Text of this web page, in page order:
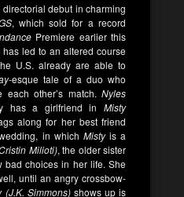
directorial debut in charming
, which sold for a record
Premiere earlier this
led to an altered course
U.S. already are able to
-esque tale of a duo who
other’s match. Nyles
has a girlfriend inMisty
along for her best friend
in which Misty is a
Milioti), the older sister
bad choices in her life. She
until an angry crossbow-
(J.K. Simmons) shows up is